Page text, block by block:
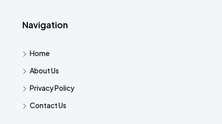
Navigation
Home
About Us
Privacy Policy
Contact Us